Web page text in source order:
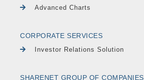
Advanced Charts
CORPORATE SERVICES
Investor Relations Solution
SHARENET GROUP OF COMPANIES